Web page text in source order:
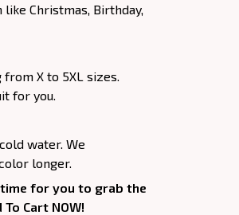
Christmas, Birthday,
X to 5XL sizes.
for you.
water. We
longer.
for you to grab the
Cart NOW!